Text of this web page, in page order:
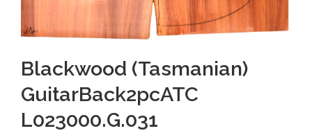
Blackwood (Tasmanian)
GuitarBack2pcATC
L023000.G.031